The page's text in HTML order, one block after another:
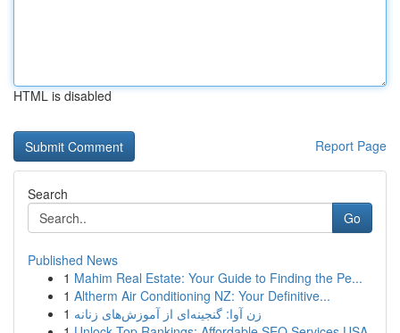
HTML is disabled
Report Page
Search
Go
Published News
1 Mahim Real Estate: Your Guide to Finding the Pe...
1 Altherm Air Conditioning NZ: Your Definitive...
1 زن آوا: گنجینه‌ای از آموزش‌های زنانه